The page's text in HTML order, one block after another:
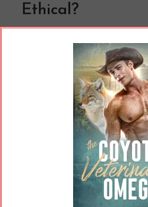
Ethical?
ByCherry InOpinions 10
I have a new book out
Pleasure Planet! It’s part
a bunch of other awesome
is set in a dystopian sci-fi
the pleasure planet,
bounds of the law. The
pleasures, but in doing so,
haven for criminality.
incredibly sought...